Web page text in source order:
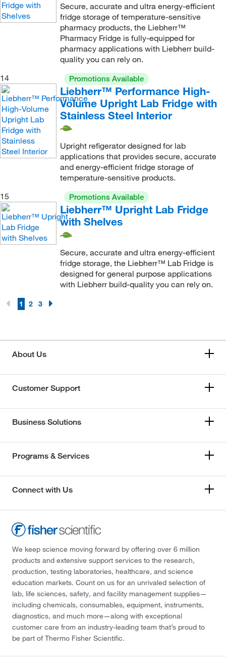
Secure, accurate and ultra energy-efficient
fridge storage of temperature-sensitive
pharmacy products, the Liebherr™
Pharmacy Fridge is fully-equipped for
pharmacy applications with Liebherr build-
quality you can rely on.
14
Promotions Available
Liebherr™ Performance High-
Volume Upright Lab Fridge with
Stainless Steel Interior
Upright refigerator designed for lab
applications that provides secure, accurate
and energy-efficient fridge storage of
temperature-sensitive products.
15
Promotions Available
Liebherr™ Upright Lab Fridge
with Shelves
Secure, accurate and ultra energy-efficient
fridge storage, the Liebherr™ Lab Fridge is
designed for general purpose applications
with Liebherr build-quality you can rely on.
1 2 3
About Us
Customer Support
Business Solutions
Programs & Services
Connect with Us
We keep science moving forward by offering over 6 million
products and extensive support services to the research,
production, testing laboratories, healthcare, and science
education markets. Count on us for an unrivaled selection of
lab, life sciences, safety, and facility management supplies—
including chemicals, consumables, equipment, instruments,
diagnostics, and much more—along with exceptional
customer care from an industry-leading team that’s proud to
be part of Thermo Fisher Scientific.